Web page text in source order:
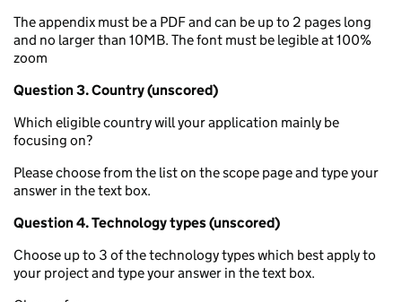
The appendix must be a PDF and can be up to 2 pages long
and no larger than 10MB. The font must be legible at 100%
zoom
Question 3. Country (unscored)
Which eligible country will your application mainly be
focusing on?
Please choose from the list on the scope page and type your
answer in the text box.
Question 4. Technology types (unscored)
Choose up to 3 of the technology types which best apply to
your project and type your answer in the text box.